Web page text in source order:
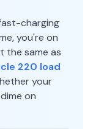
charging
you're on
the same as
220 load
your
on